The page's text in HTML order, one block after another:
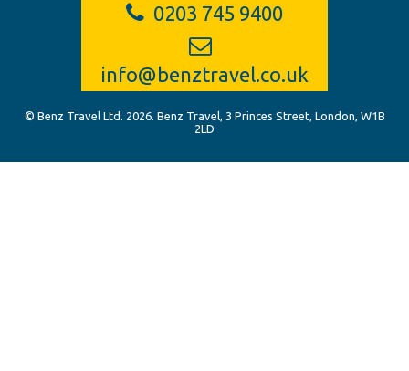
0203 745 9400
info@benztravel.co.uk
© Benz Travel Ltd. 2026. Benz Travel, 3 Princes Street, London, W1B
2LD